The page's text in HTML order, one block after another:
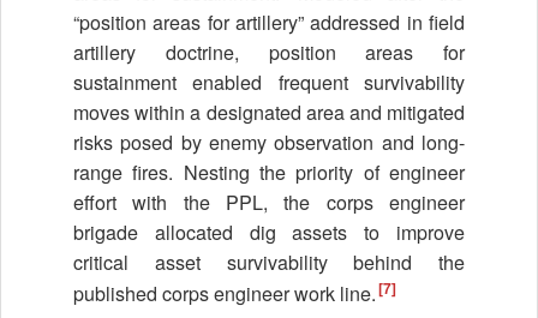
“position areas for artillery” addressed in field
artillery doctrine, position areas for
sustainment enabled frequent survivability
moves within a designated area and mitigated
risks posed by enemy observation and long-
range fires. Nesting the priority of engineer
effort with the PPL, the corps engineer
brigade allocated dig assets to improve
critical asset survivability behind the
published corps engineer work line.[7]